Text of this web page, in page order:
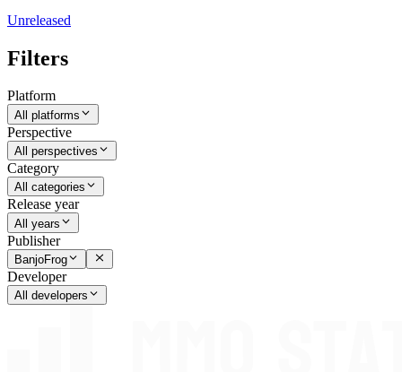
Unreleased
Filters
Platform
All platforms
Perspective
All perspectives
Category
All categories
Release year
All years
Publisher
BanjoFrog
Developer
All developers